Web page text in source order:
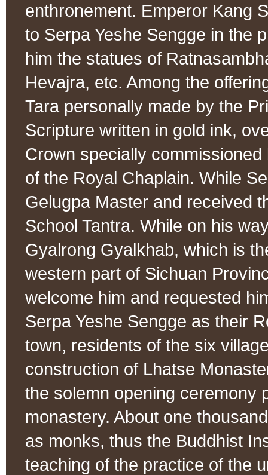
enthronement. Emperor Kang
to Serpa Yeshe Sengge in the
him the statues of
Hevajra, etc. Among the
Tara personally made by the
Scripture written in gold ink,
Crown specially
of the Royal Chaplain. While
Gelugpa Master and received
School Tantra. While on his
Gyalrong Gyalkhab, which is
western part of Sichuan
welcome him and requested
Serpa Yeshe Sengge as their
town, residents of the six
construction of Lhatse
the solemn opening ceremony
monastery. About one
as monks, thus the Buddhist
teaching of the practice of the